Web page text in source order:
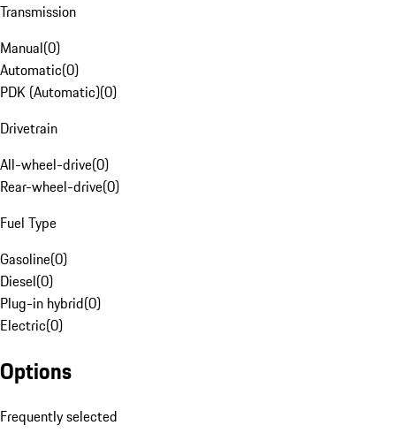
Transmission
Manual(0)
Automatic(0)
PDK (Automatic)(0)
Drivetrain
All-wheel-drive(0)
Rear-wheel-drive(0)
Fuel Type
Gasoline(0)
Diesel(0)
Plug-in hybrid(0)
Electric(0)
Options
Frequently selected